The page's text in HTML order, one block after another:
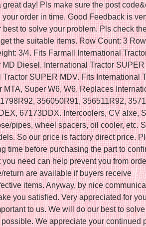
day! Pls make sure the post
order in time. Good Feedback is
best to solve your problem. Pls check
the suitable items. Row Count: 3
3/4. Fits Farmall International
MD Diesel. International Tractor
SUPER MDV. Fits International
MTA, Super W6, W6. Replaces
356050R91, 356511R92,
67173DDX. Intercoolers, CV alxe,
pipes, wheel spacers, oil cooler, etc.
So our price is factory direct price.
time before purchasing the part to
need can help prevent you from
return are available if buyers receive
items. Anyway, by nice
you satisfied. Very appreciated for
to us. We will do our best to
We appreciate your continued